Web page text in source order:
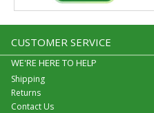
CUSTOMER SERVICE
WE'RE HERE TO HELP
Shipping
Returns
Contact Us